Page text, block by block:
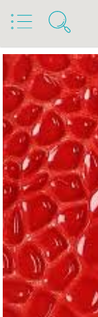
Home
Earthenware
Brush On
Bath Potters